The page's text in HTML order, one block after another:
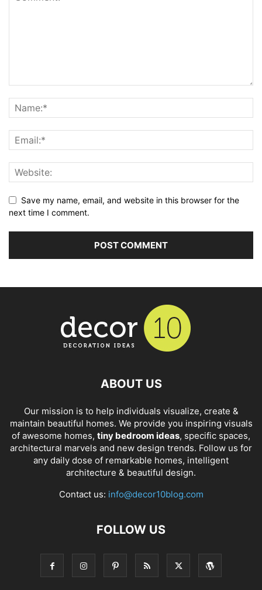
Save my name, email, and website in this browser for the
next time I comment.
ABOUT US
Our mission is to help individuals visualize, create &
maintain beautiful homes. We provide you inspiring visuals
of awesome homes, tiny bedroom ideas, specific spaces,
architectural marvels and new design trends. Follow us for
any daily dose of remarkable homes, intelligent
architecture & beautiful design.
Contact us: info@decor10blog.com
FOLLOW US